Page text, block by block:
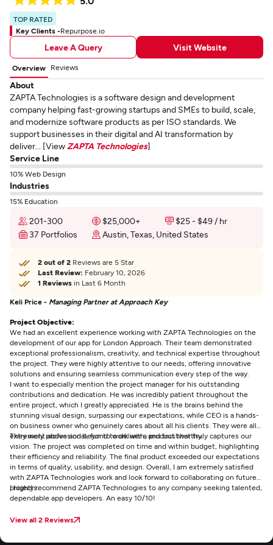
TOP RATED
Key Clients -Repurpose.io
Leave A Query Visit Website
Overview Reviews
About
ZAPTA Technologies is a software design and development
company helping fast-growing startups and SMEs to build, scale,
and modernize software products as per ISO standards. We
support businesses in their digital and AI transformation by
deliver... [View ZAPTA Technologies]
Service Line
10% Web Design
Industries
15% Education
201-300 $25,000+
$25 - $49 / hr
37 Portfolios
Austin, Texas, United States
2 out of 2 Reviews are 5 Star
Last Review: February 10, 2026
1 Reviews in Last 6 Month
Keli Price - Managing Partner at Approach Key
Project Objective:
We had an excellent experience working with ZAPTA Technologies on the
development of our app for London Approach. Their team demonstrated
exceptional professionalism, creativity, and technical expertise throughout
the project. They were highly attentive to our needs, offering innovative
solutions and ensuring seamless communication every step of the way.
I want to especially mention the project manager for his outstanding
contributions and dedication. He was incredibly patient throughout the
entire project, which I greatly appreciated. He is the brains behind the
stunning visual design, surpassing our expectations, while CEO is a hands-
on business owner who genuinely cares about all his clients. They were all
extremely professional, fun to work with, and trustworthy.
They went above and beyond to deliver a product that truly captures our
vision. The project was completed on time and within budget, highlighting
their efficiency and reliability. The final product exceeded our expectations
in terms of quality, usability, and design. Overall, I am extremely satisfied
with ZAPTA Technologies work and look forward to collaborating on future
projects.
I highly recommend ZAPTA Technologies to any company seeking talented,
dependable app developers. An easy 10/10!
View all 2 Reviews